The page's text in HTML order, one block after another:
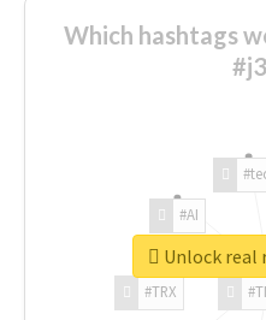
Which hashtags
#TRX
#AI
Unlock real